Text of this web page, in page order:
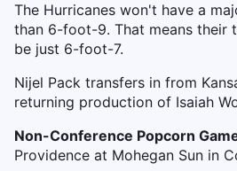
The Hurricanes won't have a
than 6-foot-9. That means their
be just 6-foot-7.
Nijel Pack transfers in from
returning production of Isaiah
Non-Conference Popcorn
Providence at Mohegan Sun in